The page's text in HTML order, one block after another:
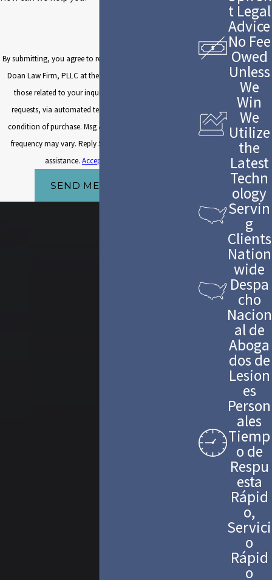
By submitting, you agree to receive text messages from The
Doan Law Firm, PLLC at the number provided, including
those related to your inquiry, follow-ups, and review
requests, via automated technology. Consent is not a
condition of purchase. Msg & data rates may apply. Msg
frequency may vary. Reply STOP to cancel or HELP for
assistance.Acceptable Use Policy
SEND MESSAGE
t Legal
Advice
No Fee
Owed
Unless
We
Win
We
Utilize
the
Latest
Techn
ology
Servin
g
Clients
Nation
wide
Despa
cho
Nacion
al de
Aboga
dos de
Lesion
es
Person
ales
Tiemp
o de
Respu
esta
Rápid
o,
Servici
o
Rápid
o